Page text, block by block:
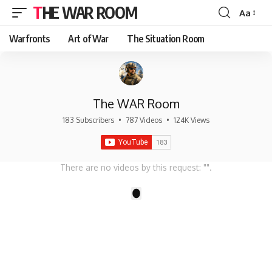
THE WAR ROOM
Font
Aa
Warfronts Art of War The Situation Room
The WAR Room
183 Subscribers • 787 Videos • 124K Views
There are no videos by this request: "".